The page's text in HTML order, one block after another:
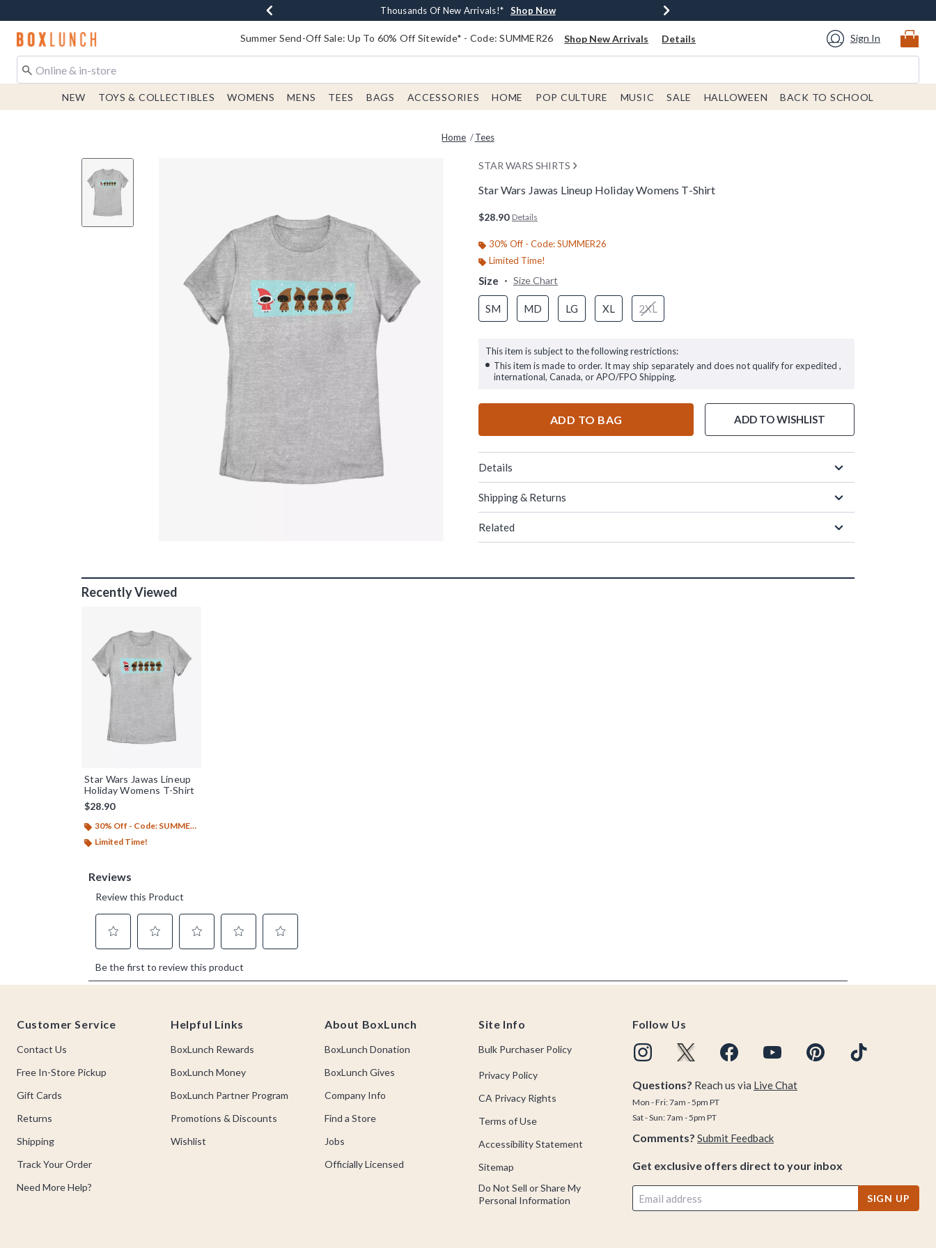
Earn $20 BoxLunch Money Every $40 Spent* Shop Now
Thousands Of New Arrivals!* Shop Now
Free Shipping With $75 Order* Shop Now
Free In-Store Pickup* Shop Now
Redirect to Boxlunch Home Page Summer Send-Off Sale: Up To 60% Off Sitewide* - Code: SUMMER26 Shop New Arrivals Details Sign In
NEW TOYS & COLLECTIBLES WOMENS MENS TEES BAGS ACCESSORIES HOME POP CULTURE MUSIC SALE HALLOWEEN BACK TO SCHOOL
Home Tees
STAR WARS SHIRTS
Star Wars Jawas Lineup Holiday Womens T-Shirt
$28.90 Details
30% Off - Code: SUMMER26
Limited Time!
Size Size Chart
SM MD LG XL 2XL
This item is subject to the following restrictions:
This item is made to order. It may ship separately and does not qualify for expedited ,
international, Canada, or APO/FPO Shipping.
ADD TO BAG ADD TO WISHLIST
Details
Shipping & Returns
Related
Recently Viewed
Star Wars Jawas Lineup
Holiday Womens T-Shirt
$28.90
30% Off - Code: SUMMER26
Limited Time!
Customer Service
Contact Us
Free In-Store Pickup
Gift Cards
Returns
Shipping
Track Your Order
Need More Help?
Helpful Links
BoxLunch Rewards
BoxLunch Money
BoxLunch Partner Program
Promotions & Discounts
Wishlist
About BoxLunch
BoxLunch Donation
BoxLunch Gives
Company Info
Find a Store
Jobs
Officially Licensed
Site Info
Bulk Purchaser Policy
Privacy Policy
CA Privacy Rights
Terms of Use
Accessibility Statement
Sitemap
Do Not Sell or Share My
Personal Information
Follow Us
Questions? Reach us via Live Chat
Mon - Fri: 7am - 5pm PT
Sat - Sun: 7am - 5pm PT
Comments? Submit Feedback
Get exclusive offers direct to your inbox
SIGN UP